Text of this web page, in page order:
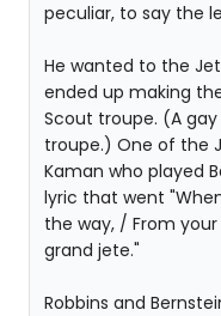
peculiar, to say the
He wanted to the
ended up making
Scout troupe. (A
troupe.) One of the
Kaman who played
lyric that went
the way, / From
grand jete."
Robbins and